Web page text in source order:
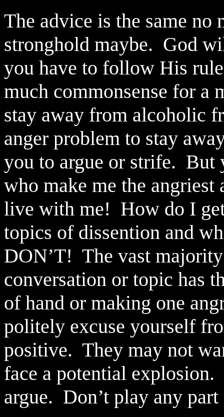
The advice is the same no
stronghold maybe. God
you have to follow His
much commonsense for a
stay away from alcoholic
anger problem to stay
you to argue or strife. But
who make me the
live with me! How do I
topics of dissention and
DON’T! The vast
conversation or topic has
of hand or making one
politely excuse yourself
positive. They may not
face a potential explosion.
argue. Don’t play any